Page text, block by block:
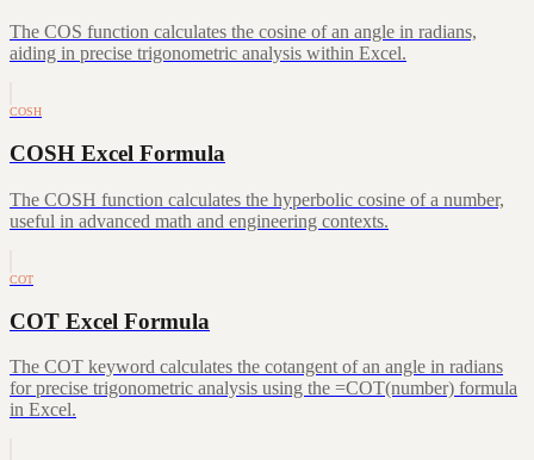
The COS function calculates the cosine of an angle in radians,
aiding in precise trigonometric analysis within Excel.
COSH
COSH Excel Formula
The COSH function calculates the hyperbolic cosine of a number,
useful in advanced math and engineering contexts.
COT
COT Excel Formula
The COT keyword calculates the cotangent of an angle in radians
for precise trigonometric analysis using the =COT(number) formula
in Excel.